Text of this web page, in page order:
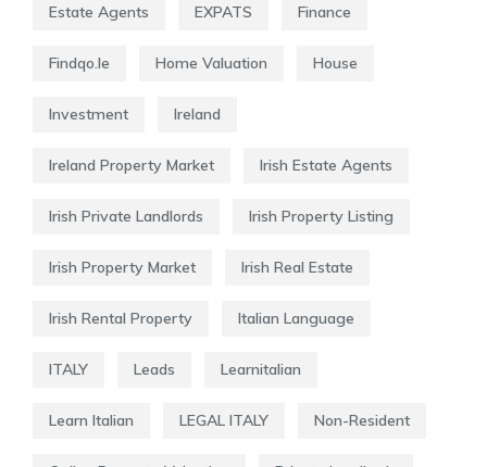
Estate Agents EXPATS Finance
Findqo.ie Home Valuation House
Investment Ireland
Ireland Property Market Irish Estate Agents
Irish Private Landlords Irish Property Listing
Irish Property Market Irish Real Estate
Irish Rental Property Italian Language
ITALY Leads Learnitalian
Learn Italian LEGAL ITALY Non-Resident